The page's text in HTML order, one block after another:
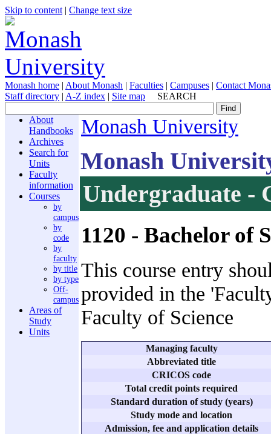
Skip to content | Change text size
Monash home | About Monash | Faculties | Campuses | Contact
Staff directory | A-Z index | Site map SEARCH
About
Handbooks
Archives
Search for
Units
Faculty
information
Courses
by
campus
by
code
by
faculty
by title
by type
Off-
campus
Areas of
Study
Units
Monash University
Monash
Undergraduate -
1120 - Bachelor of
This course entry
provided in the
Faculty of Science
Managing faculty
Abbreviated title
CRICOS code
Total credit points required
Standard duration of study (years)
Study mode and location
Admission, fee and application details